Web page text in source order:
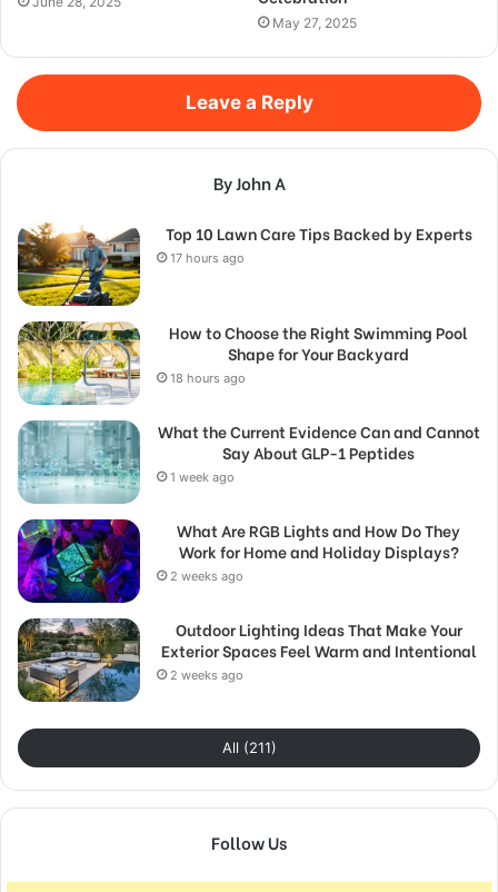
May 27, 2025
Leave a Reply
By John A
Top 10 Lawn Care Tips Backed by Experts
17 hours ago
How to Choose the Right Swimming Pool
Shape for Your Backyard
18 hours ago
What the Current Evidence Can and Cannot
Say About GLP-1 Peptides
1 week ago
What Are RGB Lights and How Do They
Work for Home and Holiday Displays?
2 weeks ago
Outdoor Lighting Ideas That Make Your
Exterior Spaces Feel Warm and Intentional
2 weeks ago
All (211)
Follow Us